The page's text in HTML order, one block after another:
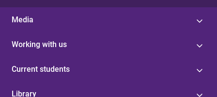
Media
Working with us
Current students
Library